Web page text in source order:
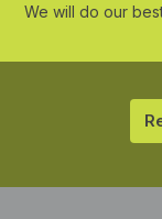
We will do our